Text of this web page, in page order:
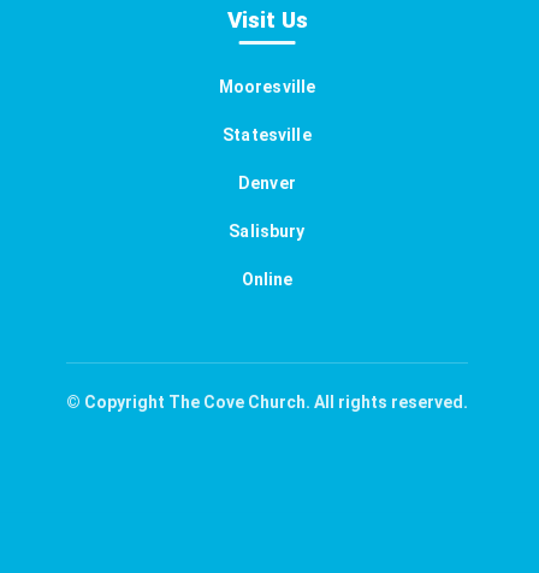
Visit Us
Mooresville
Statesville
Denver
Salisbury
Online
© Copyright The Cove Church. All rights reserved.